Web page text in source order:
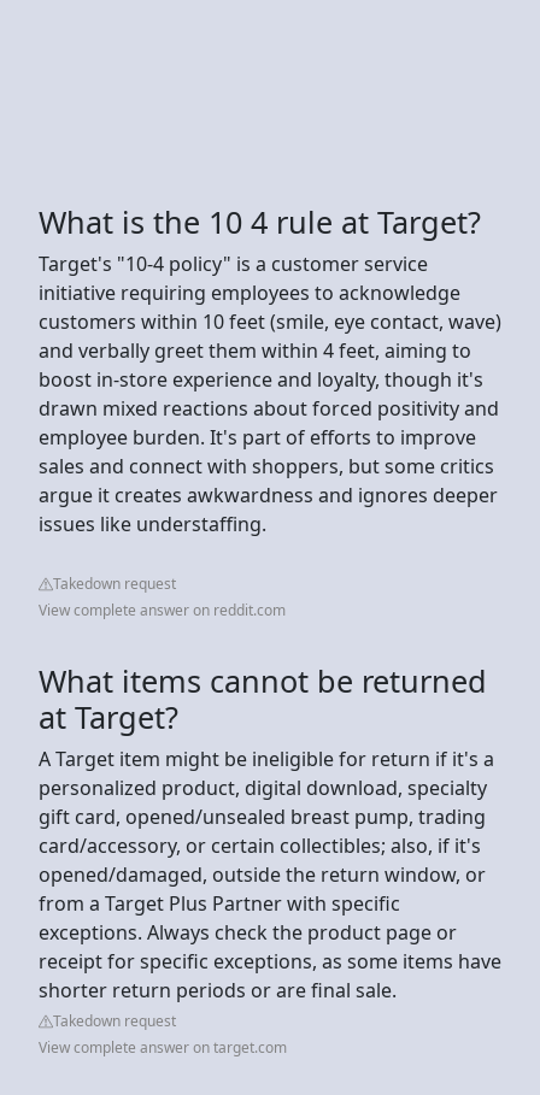
What is the 10 4 rule at Target?
Target's "10-4 policy" is a customer service
initiative requiring employees to acknowledge
customers within 10 feet (smile, eye contact, wave)
and verbally greet them within 4 feet, aiming to
boost in-store experience and loyalty, though it's
drawn mixed reactions about forced positivity and
employee burden. It's part of efforts to improve
sales and connect with shoppers, but some critics
argue it creates awkwardness and ignores deeper
issues like understaffing.
Takedown request
View complete answer on reddit.com
What items cannot be returned
at Target?
A Target item might be ineligible for return if it's a
personalized product, digital download, specialty
gift card, opened/unsealed breast pump, trading
card/accessory, or certain collectibles; also, if it's
opened/damaged, outside the return window, or
from a Target Plus Partner with specific
exceptions. Always check the product page or
receipt for specific exceptions, as some items have
shorter return periods or are final sale.
Takedown request
View complete answer on target.com